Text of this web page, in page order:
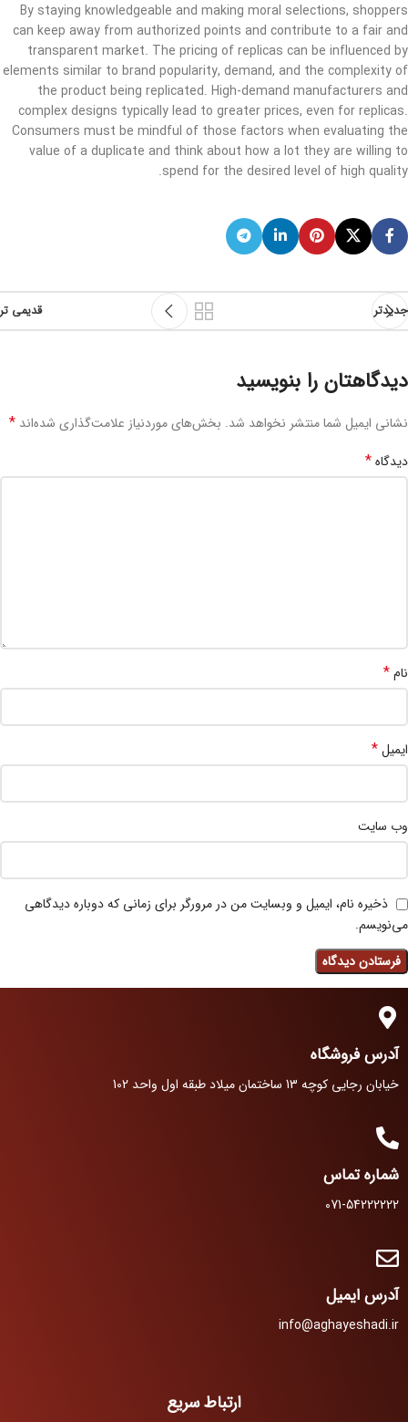
By staying knowledgeable and making moral selections, shoppers
can keep away from authorized points and contribute to a fair and
transparent market. The pricing of replicas can be influenced by
elements similar to brand popularity, demand, and the complexity of
the product being replicated. High-demand manufacturers and
complex designs typically lead to greater prices, even for replicas.
Consumers must be mindful of those factors when evaluating the
value of a duplicate and think about how a lot they are willing to
spend for the desired level of high quality.
جدیدتر قدیمی تر
دیدگاهتان را بنویسید
نشانی ایمیل شما منتشر نخواهد شد. بخش‌های موردنیاز علامت‌گذاری شده‌اند *
دیدگاه*
نام*
ایمیل*
وب‌ سایت
ذخیره نام، ایمیل و وبسایت من در مرورگر برای زمانی که دوباره دیدگاهی
می‌نویسم.
آدرس فروشگاه
خیابان رجایی کوچه 13 ساختمان میلاد طبقه اول واحد 102
شماره تماس
071-54222222
آدرس ایمیل
info@aghayeshadi.ir
ارتباط سریع